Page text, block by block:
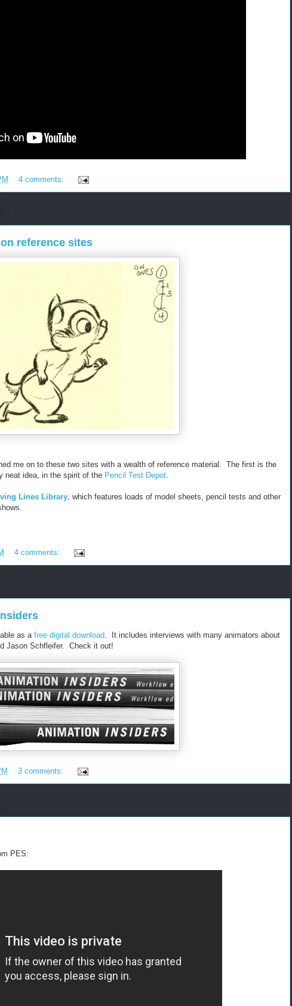
4 comments:
reference sites
me on to these two sites with a wealth of reference material. The first is the
neat idea, in the spirit of the Pencil Test Depot.
Lines Library, which features loads of model sheets, pencil tests and other
4 comments:
as a free digital download . It includes interviews with many animators about
Jason Schfleifer. Check it out!
3 comments:
PES: